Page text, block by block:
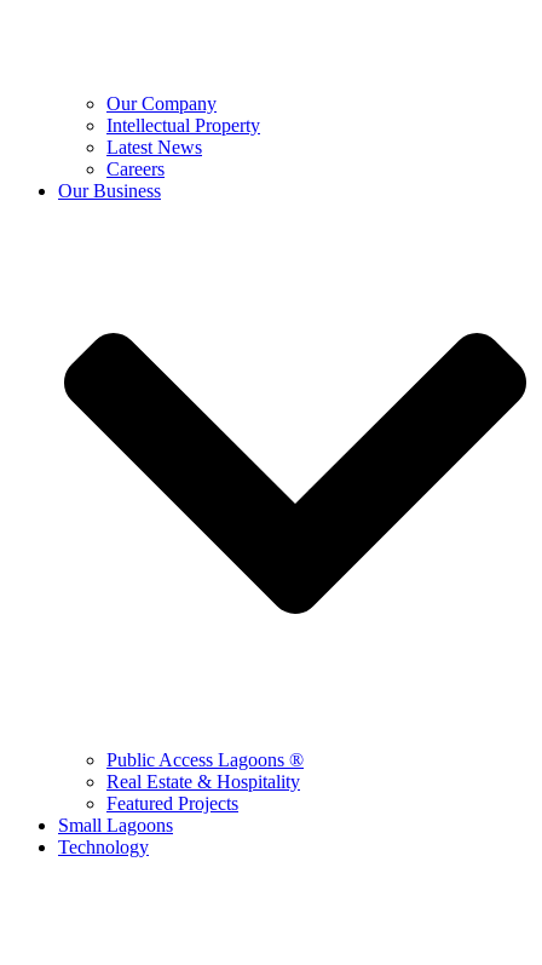
Our Company
Intellectual Property
Latest News
Careers
Our Business
Public Access Lagoons ®
Real Estate & Hospitality
Featured Projects
Small Lagoons
Technology